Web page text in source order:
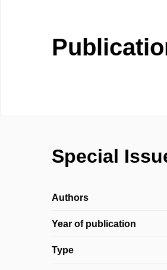
Special
Authors
Year of publication
Type